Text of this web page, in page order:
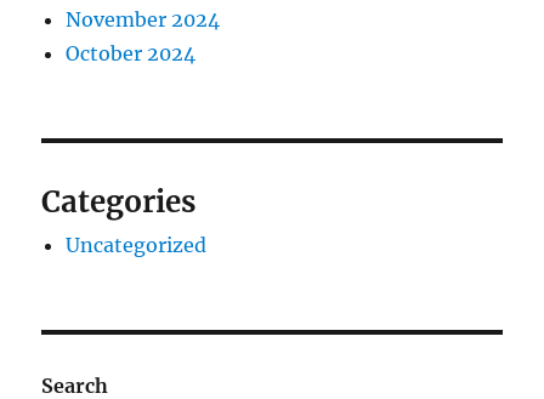
November 2024
October 2024
Categories
Uncategorized
Search